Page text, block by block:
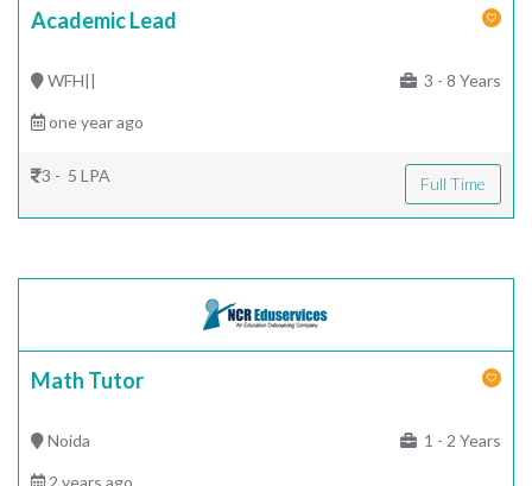
Academic Lead
WFH|| 3 - 8 Years
one year ago
3 - 5 LPA Full Time
Math Tutor
Noida 1 - 2 Years